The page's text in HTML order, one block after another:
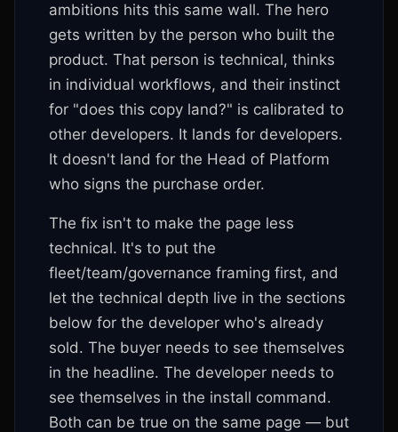
ambitions hits this same wall. The hero
gets written by the person who built the
product. That person is technical, thinks
in individual workflows, and their instinct
for "does this copy land?" is calibrated to
other developers. It lands for developers.
It doesn't land for the Head of Platform
who signs the purchase order.
The fix isn't to make the page less
technical. It's to put the
fleet/team/governance framing first, and
let the technical depth live in the sections
below for the developer who's already
sold. The buyer needs to see themselves
in the headline. The developer needs to
see themselves in the install command.
Both can be true on the same page — but